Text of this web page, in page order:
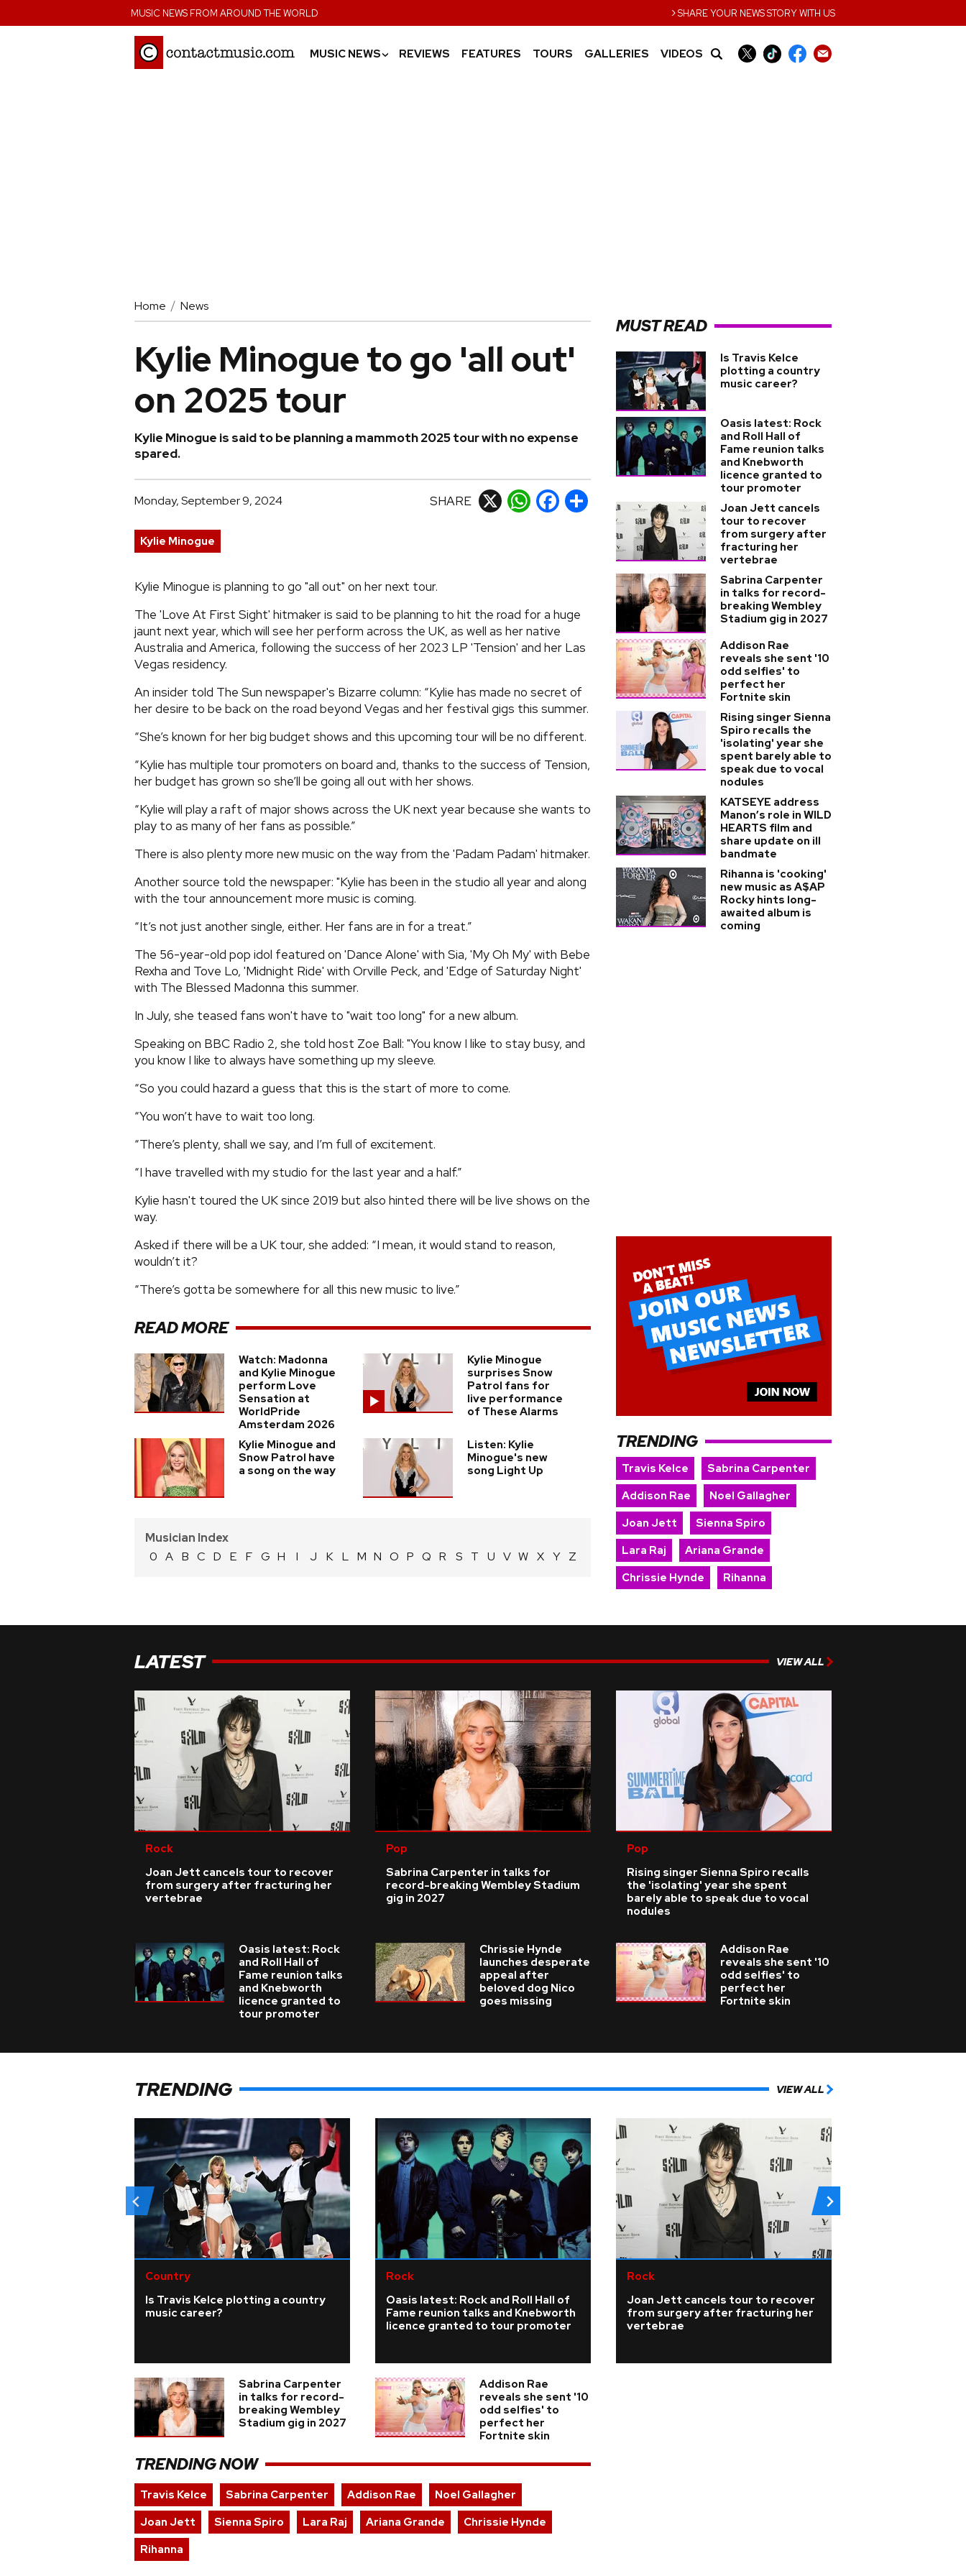
MUSIC NEWS FROM AROUND THE WORLD ›SHARE YOUR NEWS STORY WITH US
MUSIC NEWS› REVIEWS FEATURES TOURS GALLERIES VIDEOS
Home News
Kylie Minogue to go 'all out'
on 2025 tour
Kylie Minogue is said to be planning a mammoth 2025 tour with no expense
spared.
Monday, September 9, 2024 SHARE X WhatsApp
Facebook
Share
Kylie Minogue
Kylie Minogue is planning to go "all out" on her next tour.
The 'Love At First Sight' hitmaker is said to be planning to hit the road for a huge
jaunt next year, which will see her perform across the UK, as well as her native
Australia and America, following the success of her 2023 LP 'Tension' and her Las
Vegas residency.
An insider told The Sun newspaper's Bizarre column: “Kylie has made no secret of
her desire to be back on the road beyond Vegas and her festival gigs this summer.
“She’s known for her big budget shows and this upcoming tour will be no different.
“Kylie has multiple tour promoters on board and, thanks to the success of Tension,
her budget has grown so she’ll be going all out with her shows.
“Kylie will play a raft of major shows across the UK next year because she wants to
play to as many of her fans as possible.”
There is also plenty more new music on the way from the 'Padam Padam' hitmaker.
Another source told the newspaper: "Kylie has been in the studio all year and along
with the tour announcement more music is coming.
“It’s not just another single, either. Her fans are in for a treat.”
The 56-year-old pop idol featured on 'Dance Alone' with Sia, 'My Oh My' with Bebe
Rexha and Tove Lo, 'Midnight Ride' with Orville Peck, and 'Edge of Saturday Night'
with The Blessed Madonna this summer.
In July, she teased fans won't have to "wait too long" for a new album.
Speaking on BBC Radio 2, she told host Zoe Ball: "You know I like to stay busy, and
you know I like to always have something up my sleeve.
“So you could hazard a guess that this is the start of more to come.
“You won’t have to wait too long.
“There’s plenty, shall we say, and I’m full of excitement.
“I have travelled with my studio for the last year and a half.”
Kylie hasn't toured the UK since 2019 but also hinted there will be live shows on the
way.
Asked if there will be a UK tour, she added: “I mean, it would stand to reason,
wouldn’t it?
“There’s gotta be somewhere for all this new music to live.”
READ MORE
Watch: Madonna
and Kylie Minogue
perform Love
Sensation at
WorldPride
Amsterdam 2026
Kylie Minogue
surprises Snow
Patrol fans for
live performance
of These Alarms
Kylie Minogue and
Snow Patrol have
a song on the way
Listen: Kylie
Minogue's new
song Light Up
Musician Index
0 A B C D E F G H I J K L M N O P Q R S T U V W X Y Z
MUST READ
Is Travis Kelce
plotting a country
music career?
Oasis latest: Rock
and Roll Hall of
Fame reunion talks
and Knebworth
licence granted to
tour promoter
Joan Jett cancels
tour to recover
from surgery after
fracturing her
vertebrae
Sabrina Carpenter
in talks for record-
breaking Wembley
Stadium gig in 2027
Addison Rae
reveals she sent '10
odd selfies' to
perfect her
Fortnite skin
Rising singer Sienna
Spiro recalls the
'isolating' year she
spent barely able to
speak due to vocal
nodules
KATSEYE address
Manon’s role in WILD
HEARTS film and
share update on ill
bandmate
Rihanna is 'cooking'
new music as A$AP
Rocky hints long-
awaited album is
coming
TRENDING
Travis Kelce
Sabrina Carpenter
Addison Rae
Noel Gallagher
Joan Jett
Sienna Spiro
Lara Raj
Ariana Grande
Chrissie Hynde
Rihanna
LATEST VIEW ALL
Rock
Joan Jett cancels tour to recover
from surgery after fracturing her
vertebrae
Pop
Sabrina Carpenter in talks for
record-breaking Wembley Stadium
gig in 2027
Pop
Rising singer Sienna Spiro recalls
the 'isolating' year she spent
barely able to speak due to vocal
nodules
Oasis latest: Rock
and Roll Hall of
Fame reunion talks
and Knebworth
licence granted to
tour promoter
Chrissie Hynde
launches desperate
appeal after
beloved dog Nico
goes missing
Addison Rae
reveals she sent '10
odd selfies' to
perfect her
Fortnite skin
TRENDING VIEW ALL
Country
Is Travis Kelce plotting a country
music career?
Rock
Oasis latest: Rock and Roll Hall of
Fame reunion talks and Knebworth
licence granted to tour promoter
Rock
Joan Jett cancels tour to recover
from surgery after fracturing her
vertebrae
Sabrina Carpenter
in talks for record-
breaking Wembley
Stadium gig in 2027
Addison Rae
reveals she sent '10
odd selfies' to
perfect her
Fortnite skin
TRENDING NOW
Travis Kelce Sabrina Carpenter Addison Rae
Noel Gallagher
Joan Jett
Sienna Spiro Lara Raj Ariana Grande
Chrissie Hynde
Rihanna